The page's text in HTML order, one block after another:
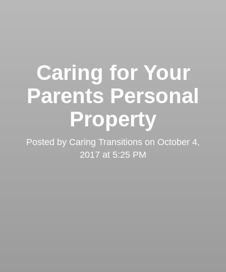
Caring for Your
Parents Personal
Property
Posted by Caring Transitions on October 4,
2017 at 5:25 PM